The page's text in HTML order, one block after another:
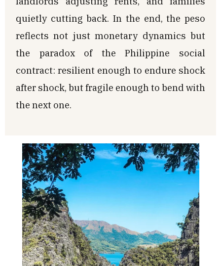
quietly cutting back. In the end, the peso
reflects not just monetary dynamics but
the paradox of the Philippine social
contract: resilient enough to endure shock
after shock, but fragile enough to bend with
the next one.